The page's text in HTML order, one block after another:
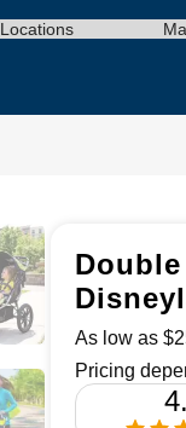
Locations
As low as
Pricing